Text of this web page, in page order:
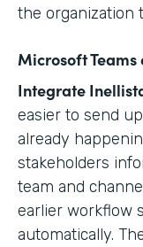
the organization
Microsoft
Integrate
easier to send
already
stakeholders
team and
earlier workflow
automatically.